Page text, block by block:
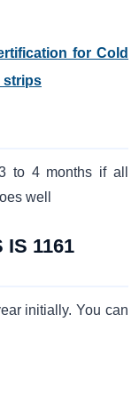
for Cold
strips
to 4 months if all
well
IS 1161
initially. You can